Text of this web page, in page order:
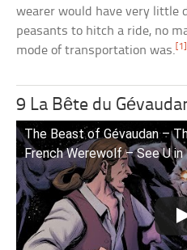
wearer would have very little
peasants to hitch a ride, no
mode of transportation was.[1]
9 La Bête du
The Beast of Gévaudan –
French Werewolf – See U